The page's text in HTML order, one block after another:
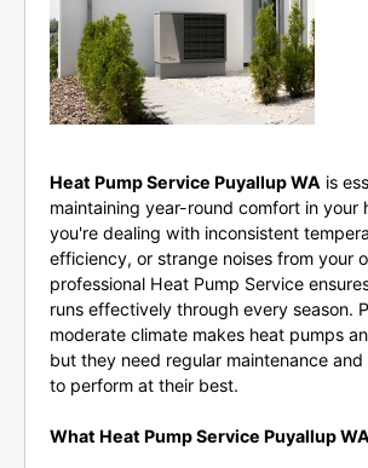
Heat Pump Service Puyallup WA is
maintaining year-round comfort in your
you're dealing with inconsistent
efficiency, or strange noises from your
professional Heat Pump Service
runs effectively through every season.
moderate climate makes heat pumps
but they need regular maintenance
to perform at their best.
What Heat Pump Service Puyallup